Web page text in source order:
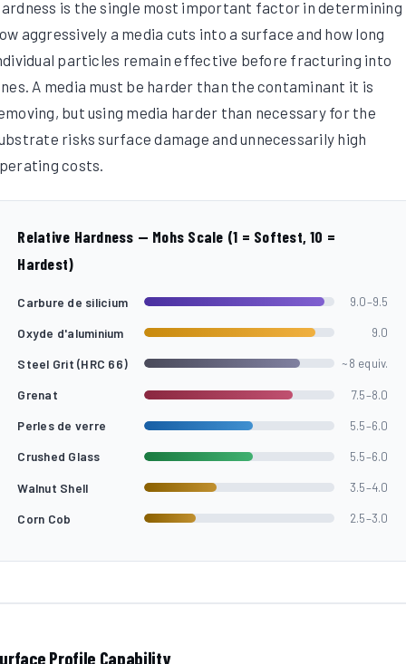
is the single most important factor in determining
aggressively a media cuts into a surface and how long
particles remain effective before fracturing into
A media must be harder than the contaminant it is
but using media harder than necessary for the
risks surface damage and unnecessarily high
costs.
Relative Hardness — Mohs Scale (1 = Softest, 10 =
Hardest)
Carbure de silicium 9.0–9.5
Oxyde d'aluminium 9.0
Steel Grit (HRC 66) ~8 equiv.
Grenat 7.5–8.0
Perles de verre 5.5–6.0
Crushed Glass 5.5–6.0
Walnut Shell 3.5–4.0
Corn Cob 2.5–3.0
Profile Capability